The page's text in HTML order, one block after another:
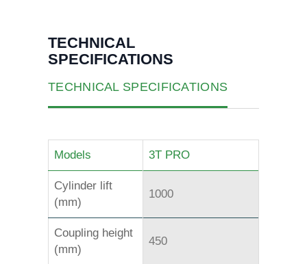
TECHNICAL
SPECIFICATIONS
TECHNICAL SPECIFICATIONS
Models 3T PRO
Cylinder lift
(mm)
1000
Coupling height
(mm)
450